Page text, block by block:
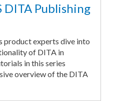
DITA Publishing
product experts dive into
of DITA in
in this series
overview of the DITA